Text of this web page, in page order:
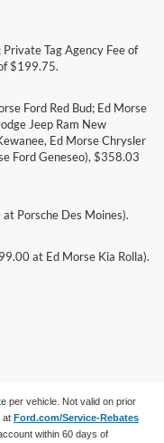
per vehicle. Not valid on prior
at Ford.com/Service-Rebates
within 60 days of
Tag Agency Fee of
$199.75.
Ford Red Bud; Ed Morse
Jeep Ram New
Ed Morse Chrysler
Ford Geneseo), $358.03
Porsche Des Moines).
at Ed Morse Kia Rolla).